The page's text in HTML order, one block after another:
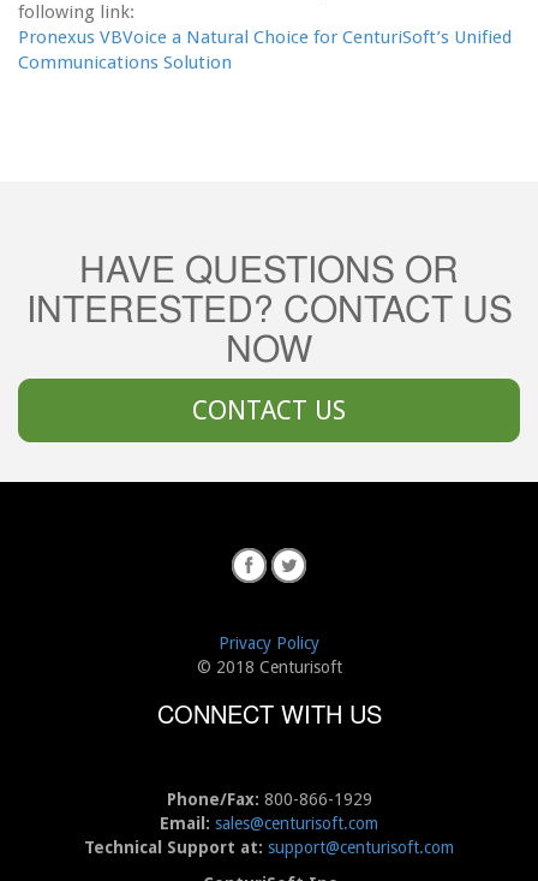
following link:
Pronexus VBVoice a Natural Choice for CenturiSoft’s Unified
Communications Solution
HAVE QUESTIONS OR
INTERESTED? CONTACT US
NOW
CONTACT US
Privacy Policy
© 2018 Centurisoft
CONNECT WITH US
Phone/Fax: 800-866-1929
Email: sales@centurisoft.com
Technical Support at: support@centurisoft.com